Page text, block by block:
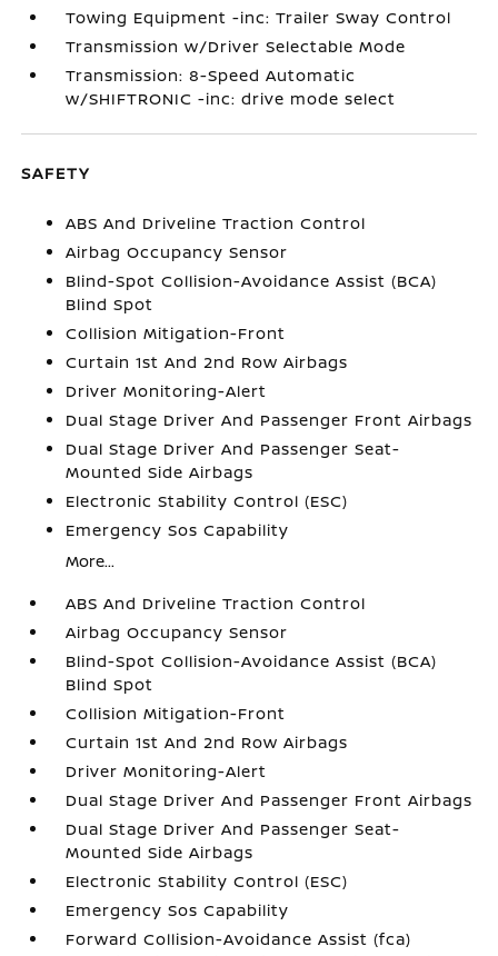
Towing Equipment -inc: Trailer Sway Control
Transmission w/Driver Selectable Mode
Transmission: 8-Speed Automatic
w/SHIFTRONIC -inc: drive mode select
SAFETY
ABS And Driveline Traction Control
Airbag Occupancy Sensor
Blind-Spot Collision-Avoidance Assist (BCA)
Blind Spot
Collision Mitigation-Front
Curtain 1st And 2nd Row Airbags
Driver Monitoring-Alert
Dual Stage Driver And Passenger Front Airbags
Dual Stage Driver And Passenger Seat-
Mounted Side Airbags
Electronic Stability Control (ESC)
Emergency Sos Capability
More...
ABS And Driveline Traction Control
Airbag Occupancy Sensor
Blind-Spot Collision-Avoidance Assist (BCA)
Blind Spot
Collision Mitigation-Front
Curtain 1st And 2nd Row Airbags
Driver Monitoring-Alert
Dual Stage Driver And Passenger Front Airbags
Dual Stage Driver And Passenger Seat-
Mounted Side Airbags
Electronic Stability Control (ESC)
Emergency Sos Capability
Forward Collision-Avoidance Assist (fca)